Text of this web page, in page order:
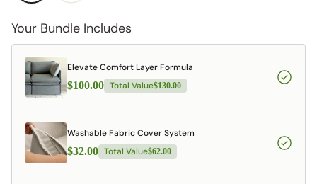
Your Bundle Includes
Elevate Comfort Layer Formula
$100.00 Total Value$130.00
Washable Fabric Cover System
$32.00 Total Value$62.00